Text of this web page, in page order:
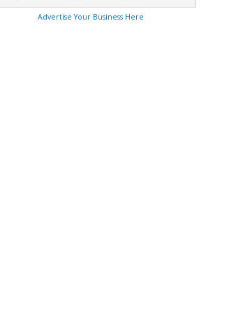
Advertise Your Business Here